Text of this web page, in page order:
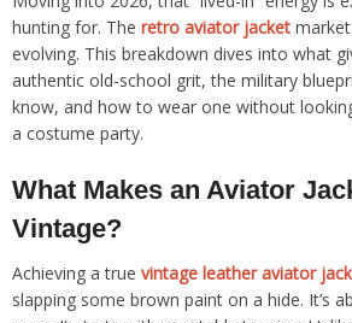
hunting for. The retro aviator jacket market
evolving. This breakdown dives into what
authentic old-school grit, the military
know, and how to wear one without
a costume party.
What Makes an Aviator
Vintage?
Achieving a true vintage leather aviator
slapping some brown paint on a hide. It’s